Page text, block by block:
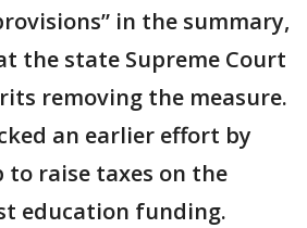
in the summary,
the state Supreme Court
removing the measure.
an earlier effort by
to raise taxes on the
education funding.